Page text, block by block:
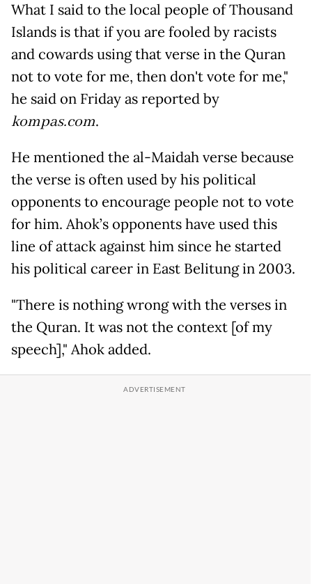
What I said to the local people of Thousand
Islands is that if you are fooled by racists
and cowards using that verse in the Quran
not to vote for me, then don't vote for me,"
he said on Friday as reported by
kompas.com.
He mentioned the al-Maidah verse because
the verse is often used by his political
opponents to encourage people not to vote
for him. Ahok’s opponents have used this
line of attack against him since he started
his political career in East Belitung in 2003.
"There is nothing wrong with the verses in
the Quran. It was not the context [of my
speech]," Ahok added.